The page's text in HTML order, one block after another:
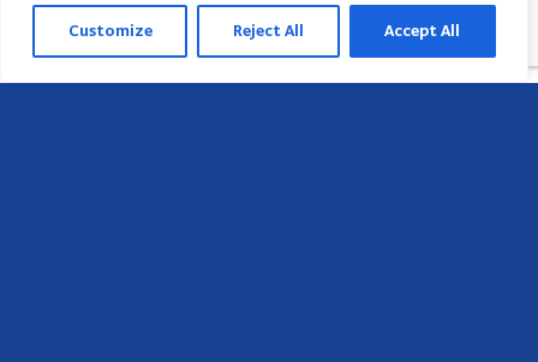
Customize Reject All Accept All